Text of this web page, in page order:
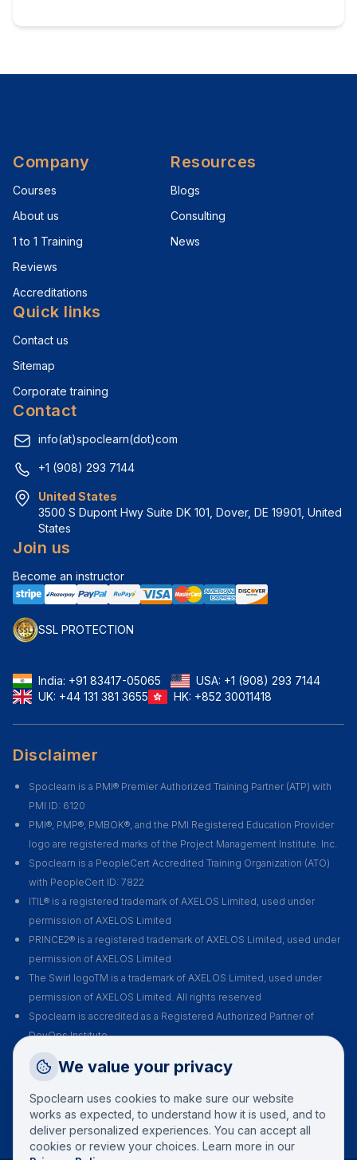
Talk to a training advisor
+1 (908) 293 7144
Call us
Company
Courses
About us
1 to 1 Training
Reviews
Accreditations
Resources
Blogs
Consulting
News
Quick links
Contact us
Sitemap
Corporate training
Contact
info(at)spoclearn(dot)com
+1 (908) 293 7144
United States
3500 S Dupont Hwy Suite DK 101, Dover, DE 19901, United
States
Join us
Become an instructor
SSL PROTECTION
India: +91 83417-05065 USA: +1 (908) 293 7144
UK: +44 131 381 3655 HK: +852 30011418
Disclaimer
Spoclearn is a PMI® Premier Authorized Training Partner (ATP) with
PMI ID: 6120
PMI®, PMP®, PMBOK®, and the PMI Registered Education Provider
logo are registered marks of the Project Management Institute. Inc.
Spoclearn is a PeopleCert Accredited Training Organization (ATO)
with PeopleCert ID: 7822
ITIL® is a registered trademark of AXELOS Limited, used under
permission of AXELOS Limited
PRINCE2® is a registered trademark of AXELOS Limited, used under
permission of AXELOS Limited
The Swirl logoTM is a trademark of AXELOS Limited, used under
permission of AXELOS Limited. All rights reserved
Spoclearn is accredited as a Registered Authorized Partner of
DevOps Institute
Spoclearn is an Accredited Training Organization (ATO) of EXIN for all
their certification courses and exams
We value your privacy
Spoclearn uses cookies to make sure our website
works as expected, to understand how it is used, and to
deliver personalized experiences. You can accept all
cookies or review your choices. Learn more in our